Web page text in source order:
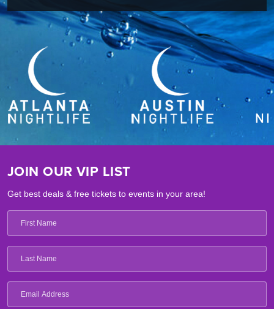
JOIN OUR VIP LIST
Get best deals & free tickets to events in your area!